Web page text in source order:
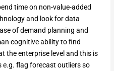
time on non-value-added
and look for data
of demand planning and
cognitive ability to find
the enterprise level and this is
e.g. flag forecast outliers so